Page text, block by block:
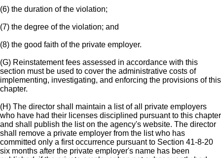
(6) the duration of the violation;
(7) the degree of the violation; and
(8) the good faith of the private employer.
(G) Reinstatement fees assessed in accordance with this
section must be used to cover the administrative costs of
implementing, investigating, and enforcing the provisions of this
chapter.
(H) The director shall maintain a list of all private employers
who have had their licenses disciplined pursuant to this chapter
and shall publish the list on the agency's website. The director
shall remove a private employer from the list who has
committed only a first occurrence pursuant to Section 41-8-20
six months after the private employer's name has been